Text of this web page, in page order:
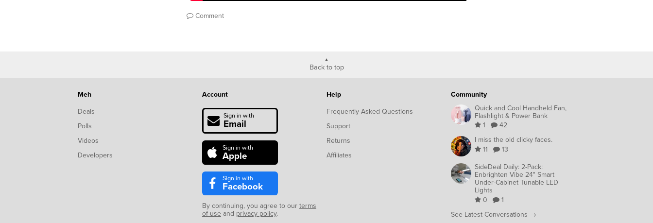
Comment
Back to top
Meh
Deals
Polls
Videos
Developers
Account
Sign in with
Email
Sign in with
Apple
Sign in with
Facebook
By continuing, you agree to ourterms
of useand privacy policy.
Help
Frequently Asked Questions
Support
Returns
Affiliates
Community
Quick and Cool Handheld Fan,
Flashlight & Power Bank
1
42
I miss the old clicky faces.
11
13
SideDeal Daily: 2-Pack:
Enbrighten Vibe 24" Smart
Under-Cabinet Tunable LED
Lights
0
1
See Latest Conversations →